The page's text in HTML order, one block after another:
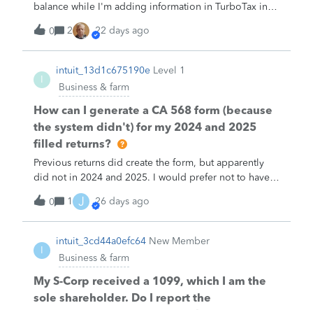
balance while I'm adding information in TurboTax in
order to make a mockup of IRS Form 172 so I can try
to understand this better.
0 2 22 days ago
I
intuit_13d1c675190e Level 1
Business & farm
How can I generate a CA 568 form (because
the system didn't) for my 2024 and 2025
filled returns?
Previous returns did create the form, but apparently
did not in 2024 and 2025. I would prefer not to have
to manually copy the info over to the state form.
0
1 J 26 days ago
I
intuit_3cd44a0efc64 New Member
Business & farm
My S-Corp received a 1099, which I am the
sole shareholder. Do I report the